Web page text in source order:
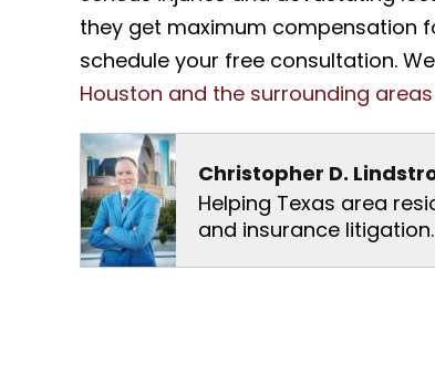
they get maximum compensation
schedule your free consultation.
Houston and the surrounding areas
Christopher D.
Helping Texas area
and insurance litigation.